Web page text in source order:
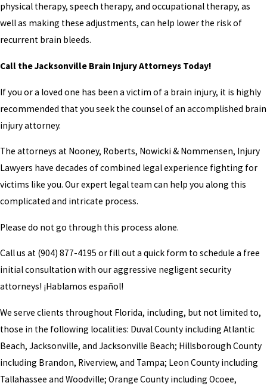
physical therapy, speech therapy, and occupational therapy, as
well as making these adjustments, can help lower the risk of
recurrent brain bleeds.
Call the Jacksonville Brain Injury Attorneys Today!
If you or a loved one has been a victim of a brain injury, it is highly
recommended that you seek the counsel of an accomplished brain
injury attorney.
The attorneys at Nooney, Roberts, Nowicki & Nommensen, Injury
Lawyers have decades of combined legal experience fighting for
victims like you. Our expert legal team can help you along this
complicated and intricate process.
Please do not go through this process alone.
Call us at (904) 877-4195 or fill out a quick form to schedule a free
initial consultation with our aggressive negligent security
attorneys! ¡Hablamos español!
We serve clients throughout Florida, including, but not limited to,
those in the following localities: Duval County including Atlantic
Beach, Jacksonville, and Jacksonville Beach; Hillsborough County
including Brandon, Riverview, and Tampa; Leon County including
Tallahassee and Woodville; Orange County including Ocoee,